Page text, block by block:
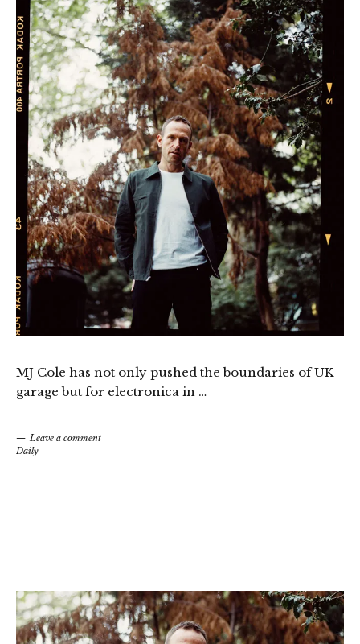
MJ Cole has not only pushed the boundaries of UK
garage but for electronica in …
Leave a comment
Daily